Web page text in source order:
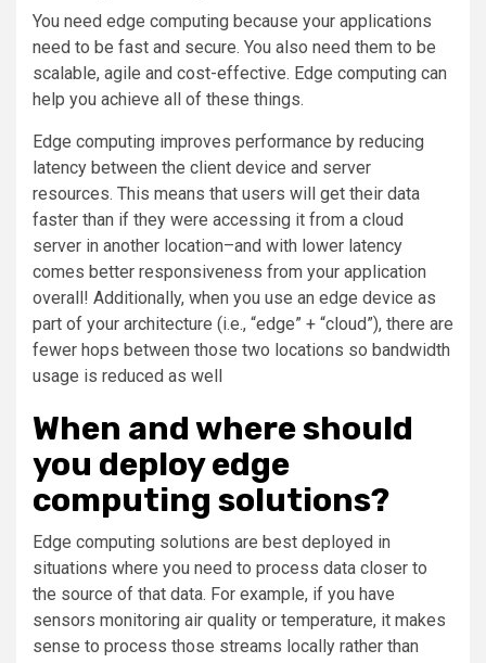
You need edge computing because your applications
need to be fast and secure. You also need them to be
scalable, agile and cost-effective. Edge computing can
help you achieve all of these things.
Edge computing improves performance by reducing
latency between the client device and server
resources. This means that users will get their data
faster than if they were accessing it from a cloud
server in another location–and with lower latency
comes better responsiveness from your application
overall! Additionally, when you use an edge device as
part of your architecture (i.e., “edge” + “cloud”), there are
fewer hops between those two locations so bandwidth
usage is reduced as well
When and where should
you deploy edge
computing solutions?
Edge computing solutions are best deployed in
situations where you need to process data closer to
the source of that data. For example, if you have
sensors monitoring air quality or temperature, it makes
sense to process those streams locally rather than